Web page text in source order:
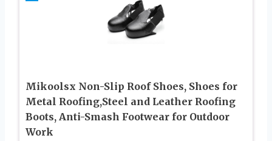
Mikoolsx Non-Slip Roof Shoes, Shoes for
Metal Roofing,Steel and Leather Roofing
Boots, Anti-Smash Footwear for Outdoor
Work